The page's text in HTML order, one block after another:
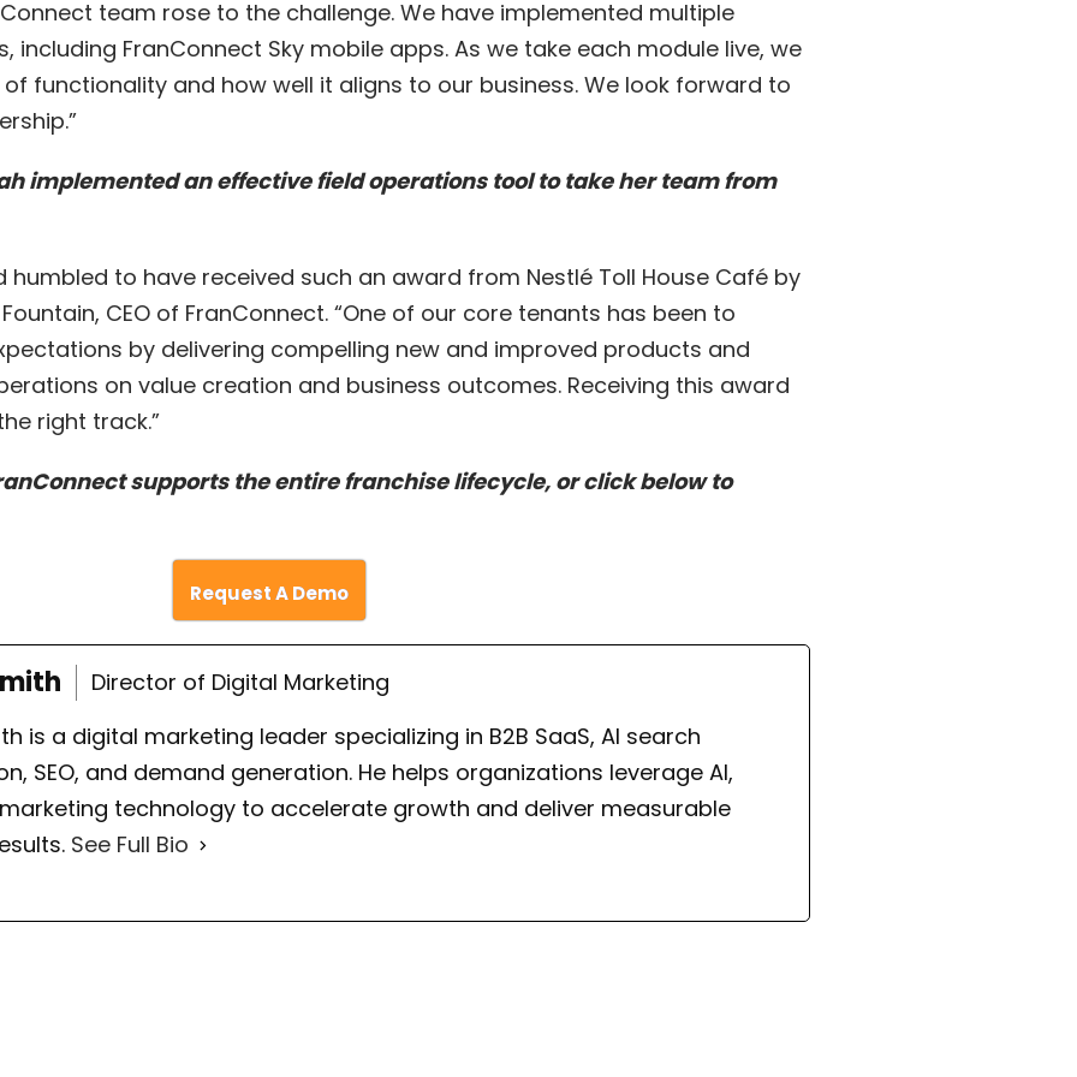
team rose to the challenge. We have implemented multiple
including FranConnect Sky mobile apps. As we take each module live, we
functionality and how well it aligns to our business. We look forward to
implemented aneffective field operations toolto take her team from
humbled to have received such an award from Nestlé Toll House Café by
CEO of FranConnect. “One of our core tenants has been to
by delivering compelling new and improved products and
on value creation and business outcomes. Receiving this award
right track.”
supports the entire franchise lifecycle, or click below to
Request A Demo
Director of Digital Marketing
is a digital marketing leader specializing in B2B SaaS, AI search
SEO, and demand generation. He helps organizations leverage AI,
technology to accelerate growth and deliver measurable
See Full Bio